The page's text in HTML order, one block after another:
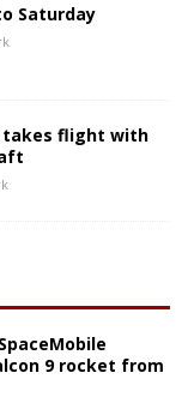
Saturday
takes flight with
9 rocket from